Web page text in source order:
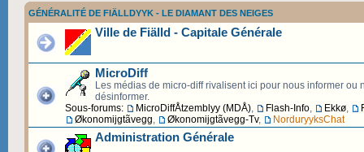
GÉNÉRALITÉ DE FIÄLLDYYK - LE DIAMANT DES NEIGES
Ville de Fiälld - Capitale Générale
MicroDiff
Les médias de micro-diff rivalisent ici pour nous informer ou
désinformer.
Sous-forums:
MicroDiffÅtzemblyy (MDÅ), Flash-Info, Ekkø,
Økonomijgtãvegg, Økonomijgtãvegg-Tv, NorduryyksChat
Administration Générale